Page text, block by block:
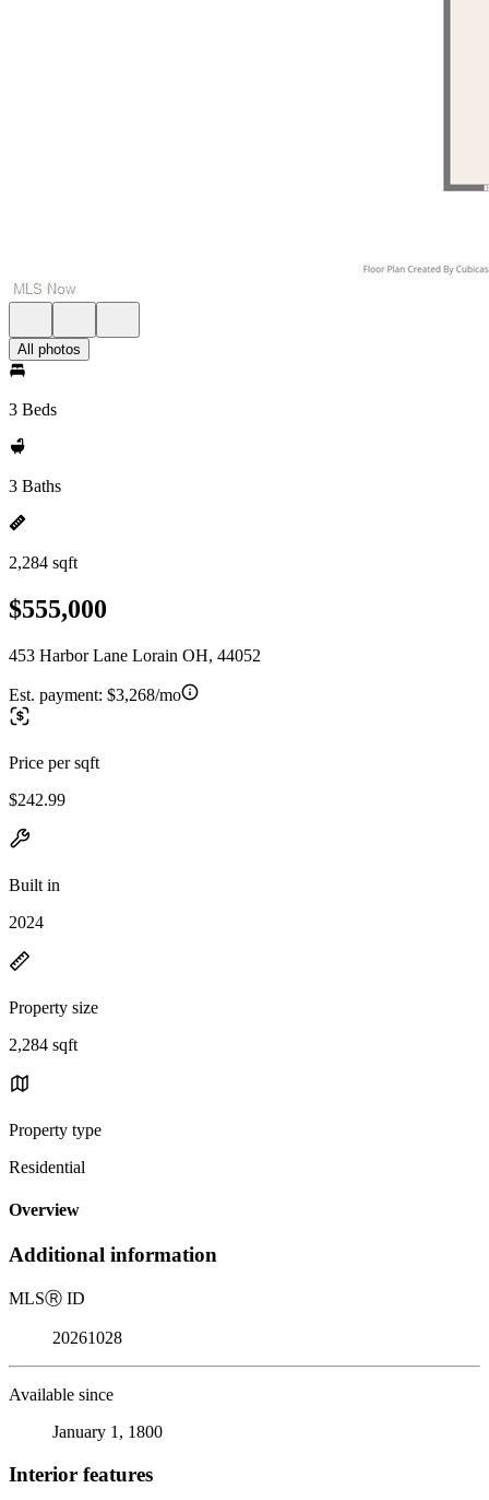
All photos
3 Beds
3 Baths
2,284 sqft
$555,000
453 Harbor Lane Lorain OH, 44052
Est. payment: $3,268/mo
Price per sqft
$242.99
Built in
2024
Property size
2,284 sqft
Property type
Residential
Overview
Additional information
MLSⓇ ID
20261028
Available since
January 1, 1800
Interior features